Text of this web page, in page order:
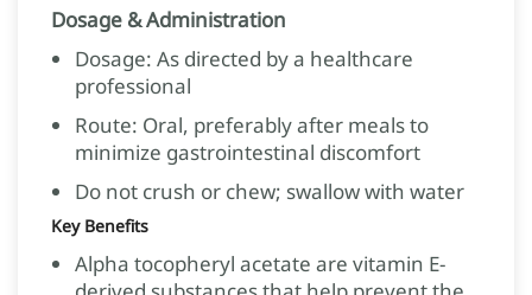
Dosage & Administration
Dosage: As directed by a healthcare
professional
Route: Oral, preferably after meals to
minimize gastrointestinal discomfort
Do not crush or chew; swallow with water
Key Benefits
Alpha tocopheryl acetate are vitamin E-